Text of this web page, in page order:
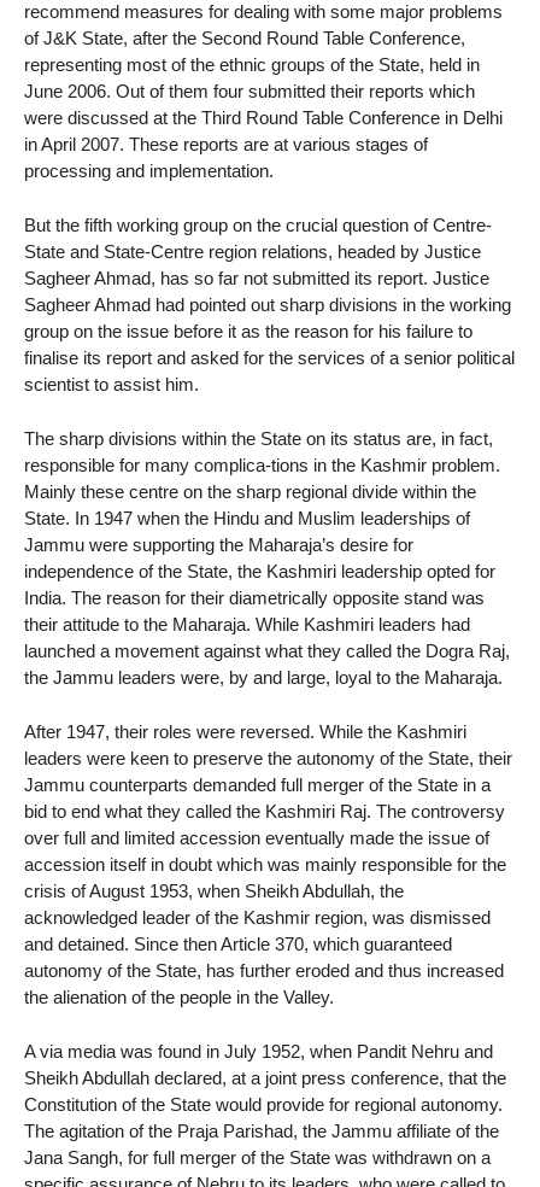
recommend measures for dealing with some major problems
of J&K State, after the Second Round Table Conference,
representing most of the ethnic groups of the State, held in
June 2006. Out of them four submitted their reports which
were discussed at the Third Round Table Conference in Delhi
in April 2007. These reports are at various stages of
processing and implementation.
But the fifth working group on the crucial question of Centre-
State and State-Centre region relations, headed by Justice
Sagheer Ahmad, has so far not submitted its report. Justice
Sagheer Ahmad had pointed out sharp divisions in the working
group on the issue before it as the reason for his failure to
finalise its report and asked for the services of a senior political
scientist to assist him.
The sharp divisions within the State on its status are, in fact,
responsible for many complica-tions in the Kashmir problem.
Mainly these centre on the sharp regional divide within the
State. In 1947 when the Hindu and Muslim leaderships of
Jammu were supporting the Maharaja’s desire for
independence of the State, the Kashmiri leadership opted for
India. The reason for their diametrically opposite stand was
their attitude to the Maharaja. While Kashmiri leaders had
launched a movement against what they called the Dogra Raj,
the Jammu leaders were, by and large, loyal to the Maharaja.
After 1947, their roles were reversed. While the Kashmiri
leaders were keen to preserve the autonomy of the State, their
Jammu counterparts demanded full merger of the State in a
bid to end what they called the Kashmiri Raj. The controversy
over full and limited accession eventually made the issue of
accession itself in doubt which was mainly responsible for the
crisis of August 1953, when Sheikh Abdullah, the
acknowledged leader of the Kashmir region, was dismissed
and detained. Since then Article 370, which guaranteed
autonomy of the State, has further eroded and thus increased
the alienation of the people in the Valley.
A via media was found in July 1952, when Pandit Nehru and
Sheikh Abdullah declared, at a joint press conference, that the
Constitution of the State would provide for regional autonomy.
The agitation of the Praja Parishad, the Jammu affiliate of the
Jana Sangh, for full merger of the State was withdrawn on a